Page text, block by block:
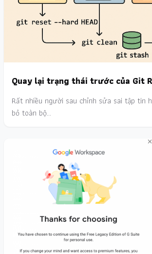
Quay lại trạng thái trước của Git
Rất nhiều người sau chỉnh sửa sai tập tin
bỏ toàn bộ…